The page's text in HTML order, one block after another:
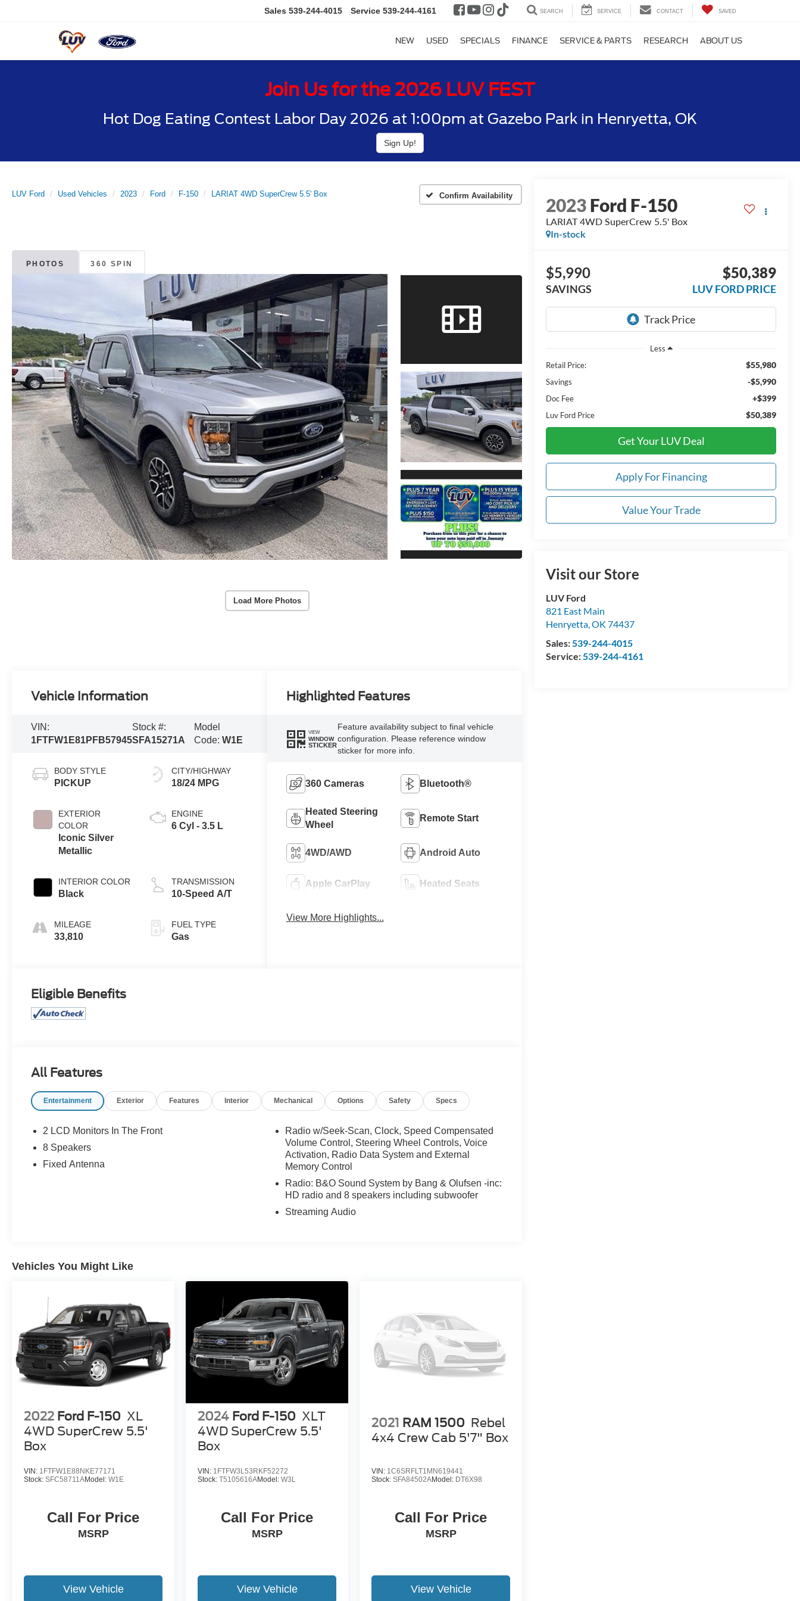
Sales 539-244-4015 Service 539-244-4161 SEARCH SERVICE CONTACT SAVED
NEW USED SPECIALS FINANCE SERVICE & PARTS RESEARCH ABOUT US
Join Us for the 2026 LUV FEST
Hot Dog Eating Contest Labor Day 2026 at 1:00pm at Gazebo Park in Henryetta, OK
Sign Up!
LUV Ford Used Vehicles 2023 Ford F-150 LARIAT 4WD SuperCrew 5.5' Box Confirm Availability
PHOTOS 360 SPIN
Load More Photos
2023Ford F-150
LARIAT 4WD SuperCrew 5.5' Box
In-stock
$5,990
SAVINGS
$50,389
LUV FORD PRICE
Less
Retail Price:
$55,980
Savings -$5,990
Doc Fee +$399
Luv Ford Price $50,389
Get Your LUV Deal
Apply For Financing
Value Your Trade
Visit our Store
LUV Ford
821 East Main
Henryetta,OK 74437
Sales:539-244-4015
Service:539-244-4161
Vehicle Information
VIN:
1FTFW1E81PFB57945
Stock #:
SFA15271A
Model
Code:W1E
BODY STYLE
PICKUP
EXTERIOR
COLOR
Iconic Silver
Metallic
INTERIOR COLOR
Black
MILEAGE
33,810
CITY/HIGHWAY
18/24 MPG
ENGINE
6 Cyl - 3.5 L
TRANSMISSION
10-Speed A/T
FUEL TYPE
Gas
Highlighted Features
VIEW
WINDOW
STICKER
Feature availability subject to final vehicle
configuration. Please reference window
sticker for more info.
360 Cameras Bluetooth®
Heated Steering
Wheel
Remote Start
4WD/AWD Android Auto
Apple CarPlay Heated Seats
View More Highlights...
Eligible Benefits
All Features
Entertainment Exterior Features Interior Mechanical Options Safety Specs
2 LCD Monitors In The Front
8 Speakers
Fixed Antenna
Radio w/Seek-Scan, Clock, Speed Compensated
Volume Control, Steering Wheel Controls, Voice
Activation, Radio Data System and External
Memory Control
Radio: B&O Sound System by Bang & Olufsen -inc:
HD radio and 8 speakers including subwoofer
Streaming Audio
Vehicles You Might Like
2022 Ford F-150 XL
4WD SuperCrew 5.5'
Box
VIN: 1FTFW1E88NKE77171
Stock: SFC58711AModel: W1E
Call For Price
MSRP
View Vehicle
2024 Ford F-150 XLT
4WD SuperCrew 5.5'
Box
VIN: 1FTFW3L53RKF52272
Stock:T5105616AModel:W3L
Call For Price
MSRP
View Vehicle
2021 RAM 1500 Rebel
4x4 Crew Cab 5'7" Box
VIN: 1C6SRFLT1MN619441
Stock:SFA84502AModel: DT6X98
Call For Price
MSRP
View Vehicle